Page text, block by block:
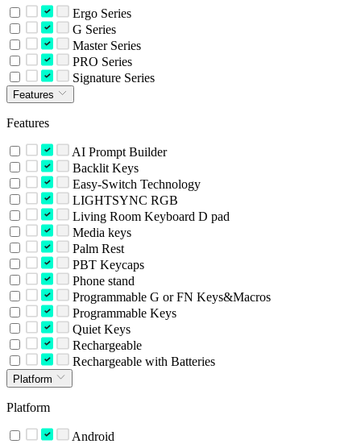
Ergo Series
G Series
Master Series
PRO Series
Signature Series
Features
Features
AI Prompt Builder
Backlit Keys
Easy-Switch Technology
LIGHTSYNC RGB
Living Room Keyboard D pad
Media keys
Palm Rest
PBT Keycaps
Phone stand
Programmable G or FN Keys&Macros
Programmable Keys
Quiet Keys
Rechargeable
Rechargeable with Batteries
Platform
Platform
Android